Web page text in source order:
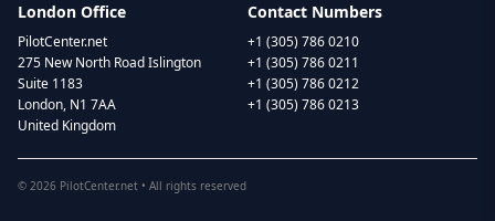
London Office
PilotCenter.net
275 New North Road Islington
Suite 1183
London, N1 7AA
United Kingdom
Contact Numbers
+1 (305) 786 0210
+1 (305) 786 0211
+1 (305) 786 0212
+1 (305) 786 0213
© 2026 PilotCenter.net • All rights reserved